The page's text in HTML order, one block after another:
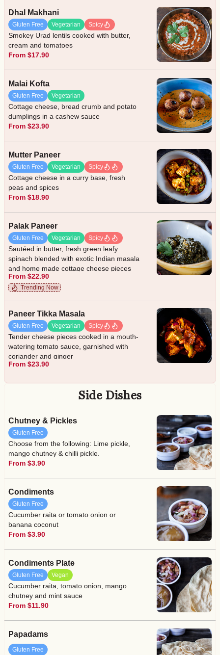
Dhal Makhani
Gluten Free Vegetarian Spicy
Smokey Urad lentils cooked with butter,
cream and tomatoes
From $17.90
Malai Kofta
Gluten Free Vegetarian
Cottage cheese, bread crumb and potato
dumplings in a cashew sauce
From $23.90
Mutter Paneer
Gluten Free Vegetarian Spicy
Cottage cheese in a curry base, fresh
peas and spices
From $18.90
Palak Paneer
Gluten Free Vegetarian Spicy
Sautéed in butter, fresh green leafy
spinach blended with exotic Indian masala
and home made cottage cheese pieces
From $22.90
Trending Now
Paneer Tikka Masala
Gluten Free Vegetarian Spicy
Tender cheese pieces cooked in a mouth-
watering tomato sauce, garnished with
coriander and ginger
From $23.90
Side Dishes
Chutney & Pickles
Gluten Free
Choose from the following: Lime pickle,
mango chutney & chilli pickle.
From $3.90
Condiments
Gluten Free
Cucumber raita or tomato onion or
banana coconut
From $3.90
Condiments Plate
Gluten Free Vegan
Cucumber raita, tomato onion, mango
chutney and mint sauce
From $11.90
Papadams
Gluten Free